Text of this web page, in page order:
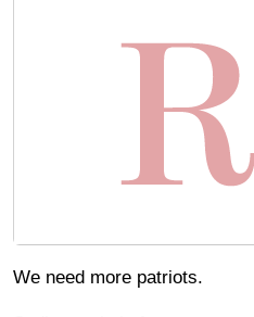
We need more patriots.